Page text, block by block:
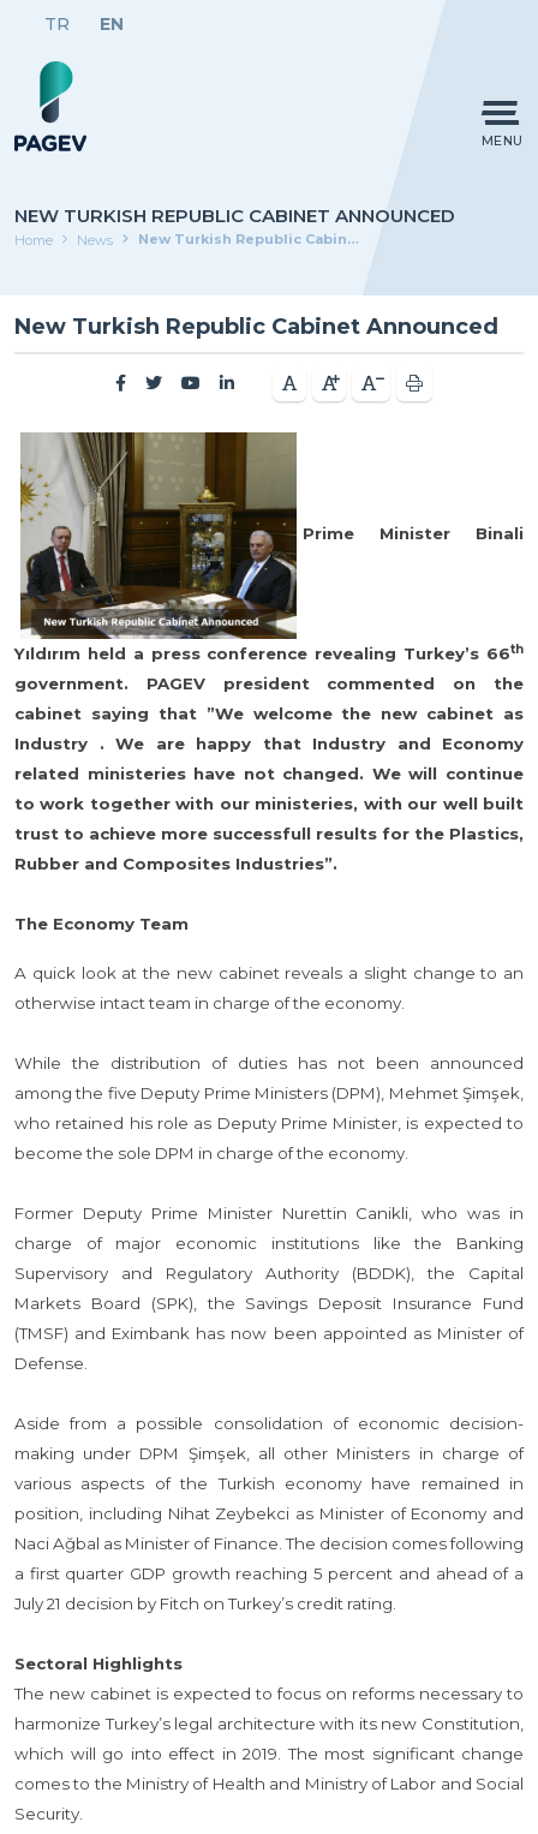
TR EN
MENU
NEW TURKISH REPUBLIC CABINET ANNOUNCED
Home News New Turkish Republic Cabinet Announced
New Turkish Republic Cabinet Announced
Prime Minister Binali
Yıldırım held a press conference revealing Turkey’s 66th
government. PAGEV president commented on the
cabinet saying that ”We welcome the new cabinet as
Industry . We are happy that Industry and Economy
related ministeries have not changed. We will continue
to work together with our ministeries, with our well built
trust to achieve more successfull results for the Plastics,
Rubber and Composites Industries”.
The Economy Team
A quick look at the new cabinet reveals a slight change to an
otherwise intact team in charge of the economy.
While the distribution of duties has not been announced
among the five Deputy Prime Ministers (DPM), Mehmet Şimşek,
who retained his role as Deputy Prime Minister, is expected to
become the sole DPM in charge of the economy.
Former Deputy Prime Minister Nurettin Canikli, who was in
charge of major economic institutions like the Banking
Supervisory and Regulatory Authority (BDDK), the Capital
Markets Board (SPK), the Savings Deposit Insurance Fund
(TMSF) and Eximbank has now been appointed as Minister of
Defense.
Aside from a possible consolidation of economic decision-
making under DPM Şimşek, all other Ministers in charge of
various aspects of the Turkish economy have remained in
position, including Nihat Zeybekci as Minister of Economy and
Naci Ağbal as Minister of Finance. The decision comes following
a first quarter GDP growth reaching 5 percent and ahead of a
July 21 decision by Fitch on Turkey’s credit rating.
Sectoral Highlights
The new cabinet is expected to focus on reforms necessary to
harmonize Turkey’s legal architecture with its new Constitution,
which will go into effect in 2019. The most significant change
comes to the Ministry of Health and Ministry of Labor and Social
Security.